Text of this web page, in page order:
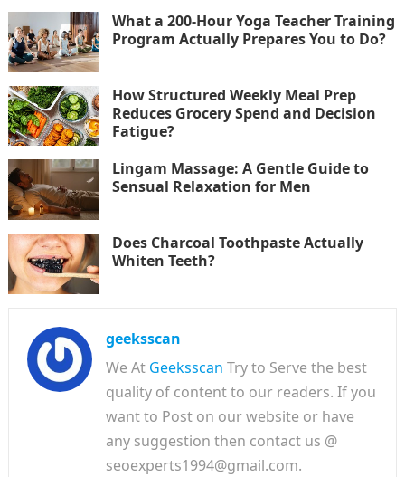
What a 200-Hour Yoga Teacher Training
Program Actually Prepares You to Do?
How Structured Weekly Meal Prep
Reduces Grocery Spend and Decision
Fatigue?
Lingam Massage: A Gentle Guide to
Sensual Relaxation for Men
Does Charcoal Toothpaste Actually
Whiten Teeth?
geeksscan
We At Geeksscan Try to Serve the best
quality of content to our readers. If you
want to Post on our website or have
any suggestion then contact us @
seoexperts1994@gmail.com.